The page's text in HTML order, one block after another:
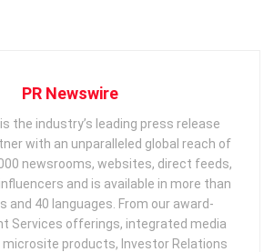
PR Newswire
the industry’s leading press release
with an unparalleled global reach of
newsrooms, websites, direct feeds,
and is available in more than
and 40 languages. From our award-
Services offerings, integrated media
microsite products, Investor Relations